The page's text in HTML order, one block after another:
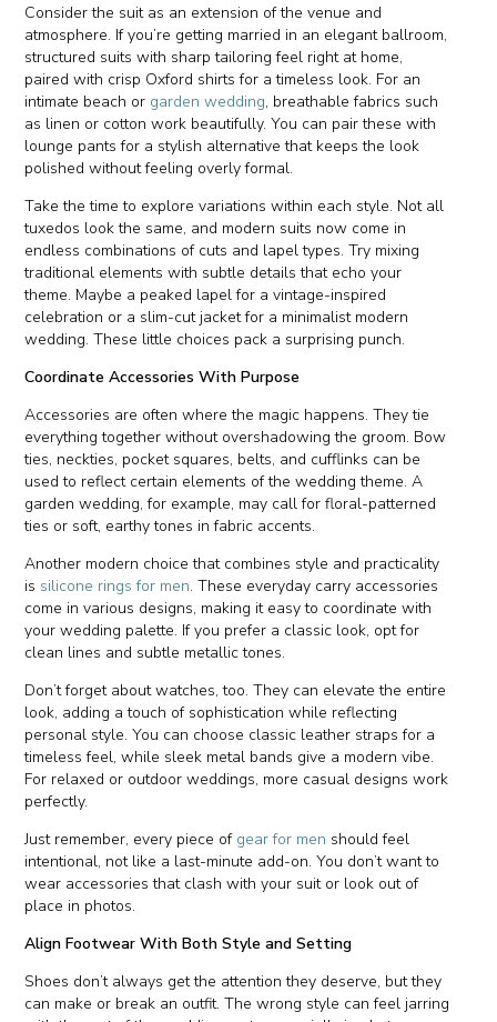
Consider the suit as an extension of the venue and
atmosphere. If you’re getting married in an elegant ballroom,
structured suits with sharp tailoring feel right at home,
paired with crisp Oxford shirts for a timeless look. For an
intimate beach or garden wedding, breathable fabrics such
as linen or cotton work beautifully. You can pair these with
lounge pants for a stylish alternative that keeps the look
polished without feeling overly formal.
Take the time to explore variations within each style. Not all
tuxedos look the same, and modern suits now come in
endless combinations of cuts and lapel types. Try mixing
traditional elements with subtle details that echo your
theme. Maybe a peaked lapel for a vintage-inspired
celebration or a slim-cut jacket for a minimalist modern
wedding. These little choices pack a surprising punch.
Coordinate Accessories With Purpose
Accessories are often where the magic happens. They tie
everything together without overshadowing the groom. Bow
ties, neckties, pocket squares, belts, and cufflinks can be
used to reflect certain elements of the wedding theme. A
garden wedding, for example, may call for floral-patterned
ties or soft, earthy tones in fabric accents.
Another modern choice that combines style and practicality
is silicone rings for men. These everyday carry accessories
come in various designs, making it easy to coordinate with
your wedding palette. If you prefer a classic look, opt for
clean lines and subtle metallic tones.
Don’t forget about watches, too. They can elevate the entire
look, adding a touch of sophistication while reflecting
personal style. You can choose classic leather straps for a
timeless feel, while sleek metal bands give a modern vibe.
For relaxed or outdoor weddings, more casual designs work
perfectly.
Just remember, every piece of gear for men should feel
intentional, not like a last-minute add-on. You don’t want to
wear accessories that clash with your suit or look out of
place in photos.
Align Footwear With Both Style and Setting
Shoes don’t always get the attention they deserve, but they
can make or break an outfit. The wrong style can feel jarring